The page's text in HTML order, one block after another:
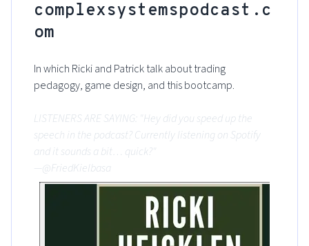
complexsystemspodcast.c
om
In which Ricki and Patrick talk about trading
pedagogy, game design, and this bootcamp.
LISTENERS ARE SAYING: "Hey did you speed up the
speech in the podcast? Currently listening on Spotify
and it sounds a bit… quick?"
—@FriedKielbasa